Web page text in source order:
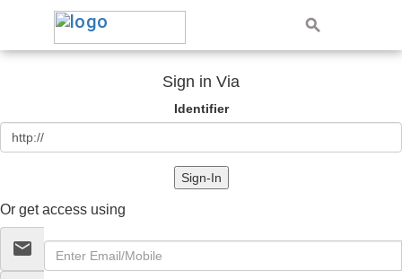
Sign in Via
Identifier
Sign-In
Or get access using
email